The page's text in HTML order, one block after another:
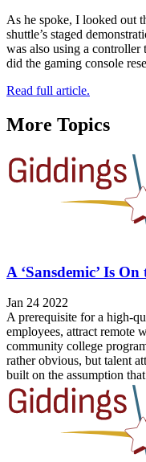
As he spoke, I looked out
shuttle’s staged
was also using a controller
did the gaming console
Read full article.
More Topics
A ‘Sansdemic’ Is
Jan 24 2022
A prerequisite for a high-
employees, attract remote
community college
rather obvious, but talent
built on the assumption